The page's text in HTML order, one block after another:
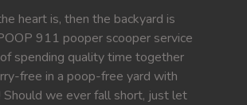
heart is, then the backyard is
911 pooper scooper service
spending quality time together
free in a poop-free yard with
Should we ever fall short, just let